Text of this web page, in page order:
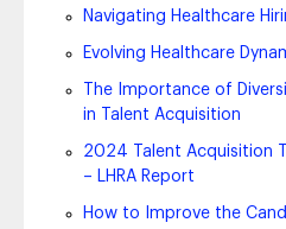
Navigating Healthcare
Evolving Healthcare
The Importance of
in Talent Acquisition
2024 Talent Acquisition
– LHRA Report
How to Improve the